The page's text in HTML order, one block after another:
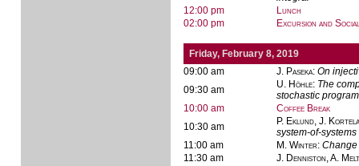
12:00 pm
Lunch
02:00 pm
Excursion and
Friday, February 8, 2019
09:00 am
J. Paseka: On
09:30 am
U. Höhle: The
stochastic
10:00 am
Coffee Break
10:30 am
P. Eklund, J.
system-of-systems
11:00 am
M. Winter: Change
11:30 am
J. Denniston, A.